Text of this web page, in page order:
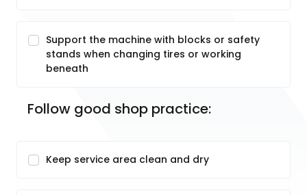
Support the machine with blocks or safety
stands when changing tires or working
beneath
Follow good shop practice:
Keep service area clean and dry